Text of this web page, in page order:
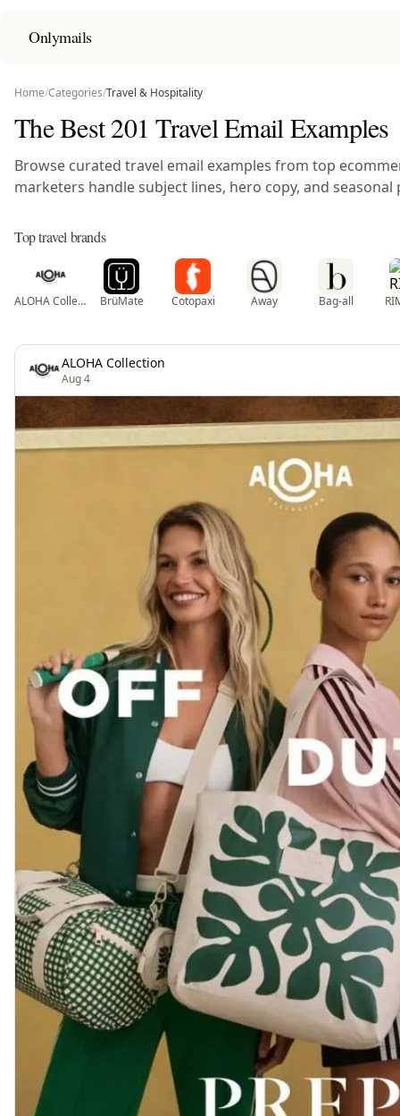
Onlymails
Home/Categories/Travel & Hospitality
The Best 201 Travel Email Examples
Browse curated travel email examples from top
marketers handle subject lines, hero copy, and
Top travel brands
ALOHA Collection BrüMate Cotopaxi Away Bag-all
ALOHA Collection
Aug 4